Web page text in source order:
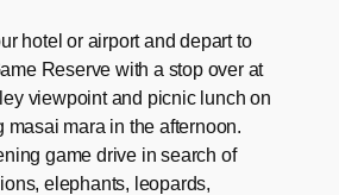
hotel or airport and depart to
Reserve with a stop over at
viewpoint and picnic lunch on
masai mara in the afternoon.
game drive in search of
elephants, leopards,